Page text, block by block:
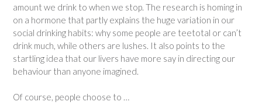
amount we drink to when we stop. The research is homing in
on a hormone that partly explains the huge variation in our
social drinking habits: why some people are teetotal or can’t
drink much, while others are lushes. It also points to the
startling idea that our livers have more say in directing our
behaviour than anyone imagined.
Of course, people choose to …